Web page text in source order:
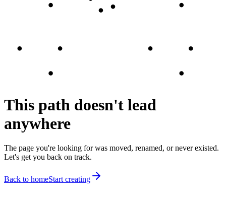
This path doesn't lead
anywhere
The page you're looking for was moved, renamed, or never existed.
Let's get you back on track.
Back to homeStart creating